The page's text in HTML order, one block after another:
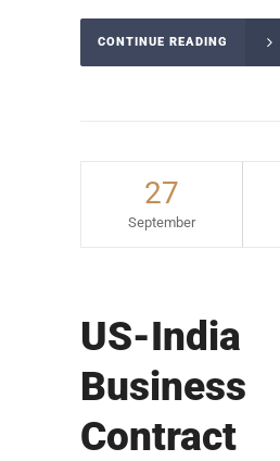
CONTINUE READING
27
September
US-India
Business
Contract